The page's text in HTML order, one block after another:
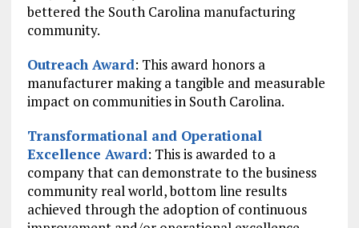
bettered the South Carolina manufacturing
community.
Outreach Award: This award honors a
manufacturer making a tangible and measurable
impact on communities in South Carolina.
Transformational and Operational
Excellence Award: This is awarded to a
company that can demonstrate to the business
community real world, bottom line results
achieved through the adoption of continuous